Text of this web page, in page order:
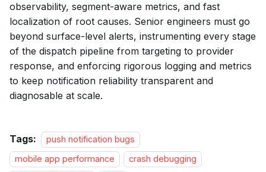
observability, segment-aware metrics, and fast
localization of root causes. Senior engineers must go
beyond surface-level alerts, instrumenting every stage
of the dispatch pipeline from targeting to provider
response, and enforcing rigorous logging and metrics
to keep notification reliability transparent and
diagnosable at scale.
Tags:
push notification bugs
mobile app performance
crash debugging